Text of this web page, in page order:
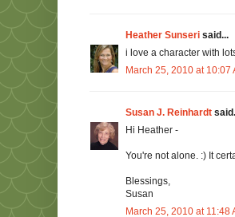
Heather Sunseri said...
i love a character with
March 25, 2010 at 10:07
Susan J. Reinhardt
Hi Heather -
You're not alone. :) It
Blessings,
Susan
March 25, 2010 at 11:48